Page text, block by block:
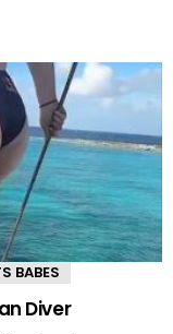
BABES
Diver